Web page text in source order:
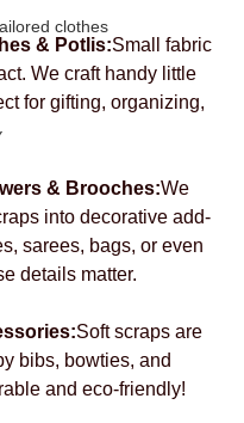
clothes
& Potlis:Small fabric
We craft handy little
for gifting, organizing,
& Brooches:We
into decorative add-
sarees, bags, or even
details matter.
Soft scraps are
bibs, bowties, and
and eco-friendly!